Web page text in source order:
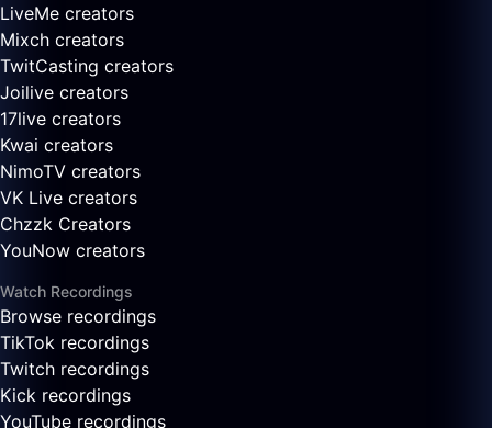
LiveMe creators
Mixch creators
TwitCasting creators
Joilive creators
17live creators
Kwai creators
NimoTV creators
VK Live creators
Chzzk Creators
YouNow creators
Watch Recordings
Browse recordings
TikTok recordings
Twitch recordings
Kick recordings
YouTube recordings